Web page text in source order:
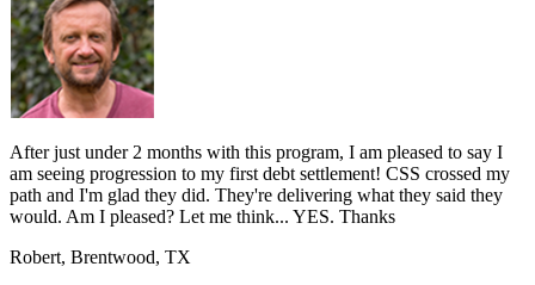
After just under 2 months with this program, I am pleased to say I
am seeing progression to my first debt settlement! CSS crossed my
path and I'm glad they did. They're delivering what they said they
would. Am I pleased? Let me think... YES. Thanks
Robert, Brentwood, TX